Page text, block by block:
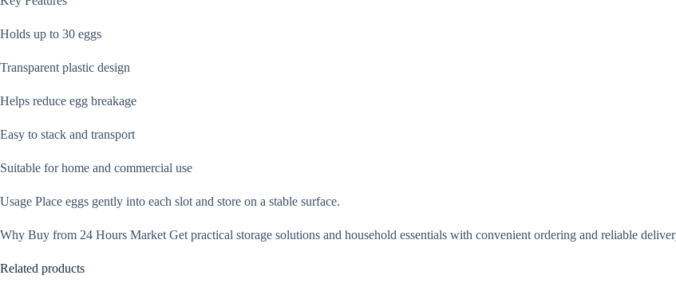
Holds up to 30 eggs
Transparent plastic design
Helps reduce egg breakage
Easy to stack and transport
Suitable for home and commercial use
Usage Place eggs gently into each slot and store on a stable surface.
Why Buy from 24 Hours Market Get practical storage solutions and household essentials with convenient ordering and reliable
Related products